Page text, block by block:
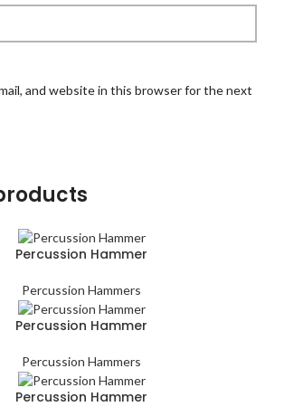
and website in this browser for the next
Percussion Hammer
Percussion Hammers
Percussion Hammer
Percussion Hammers
Percussion Hammer